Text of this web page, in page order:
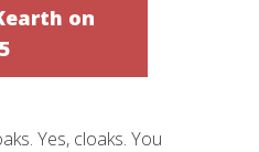
on
Yes, cloaks. You